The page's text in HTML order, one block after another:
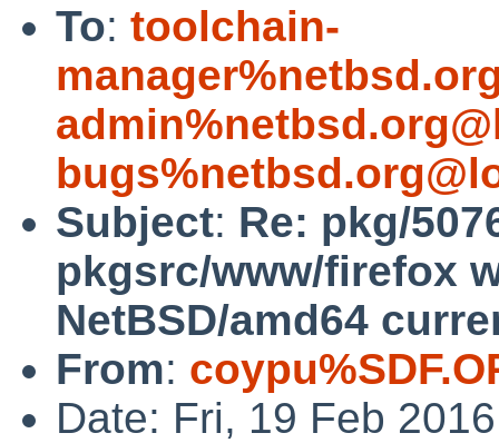
To: toolchain-
Subject: Re: pkg/
pkgsrc/www/firefox
NetBSD/amd64
From:
Date: Fri, 19 Feb